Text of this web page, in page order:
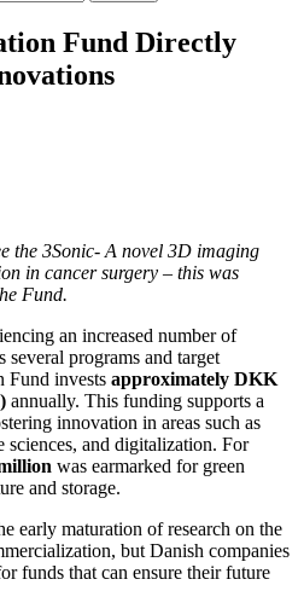
Fund Directly
the 3Sonic- A novel 3D imaging
in cancer surgery – this was
Fund.
an increased number of
programs and target
Fund invests approximately DKK
annually. This funding supports a
innovation in areas such as
sciences, and digitalization. For
was earmarked for green
and storage​.
early maturation of research on the
but Danish companies
funds that can ensure their future